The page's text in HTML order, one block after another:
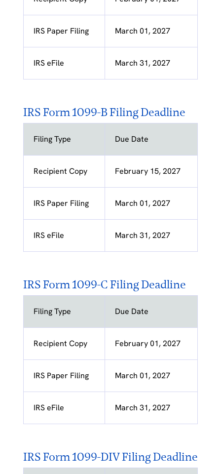
IRS Paper Filing March 01, 2027
IRS eFile March 31, 2027
IRS Form 1099-B Filing Deadline
Filing Type Due Date
Recipient Copy February 15, 2027
IRS Paper Filing March 01, 2027
IRS eFile March 31, 2027
IRS Form 1099-C Filing Deadline
Filing Type Due Date
Recipient Copy February 01, 2027
IRS Paper Filing March 01, 2027
IRS eFile March 31, 2027
IRS Form 1099-DIV Filing Deadline